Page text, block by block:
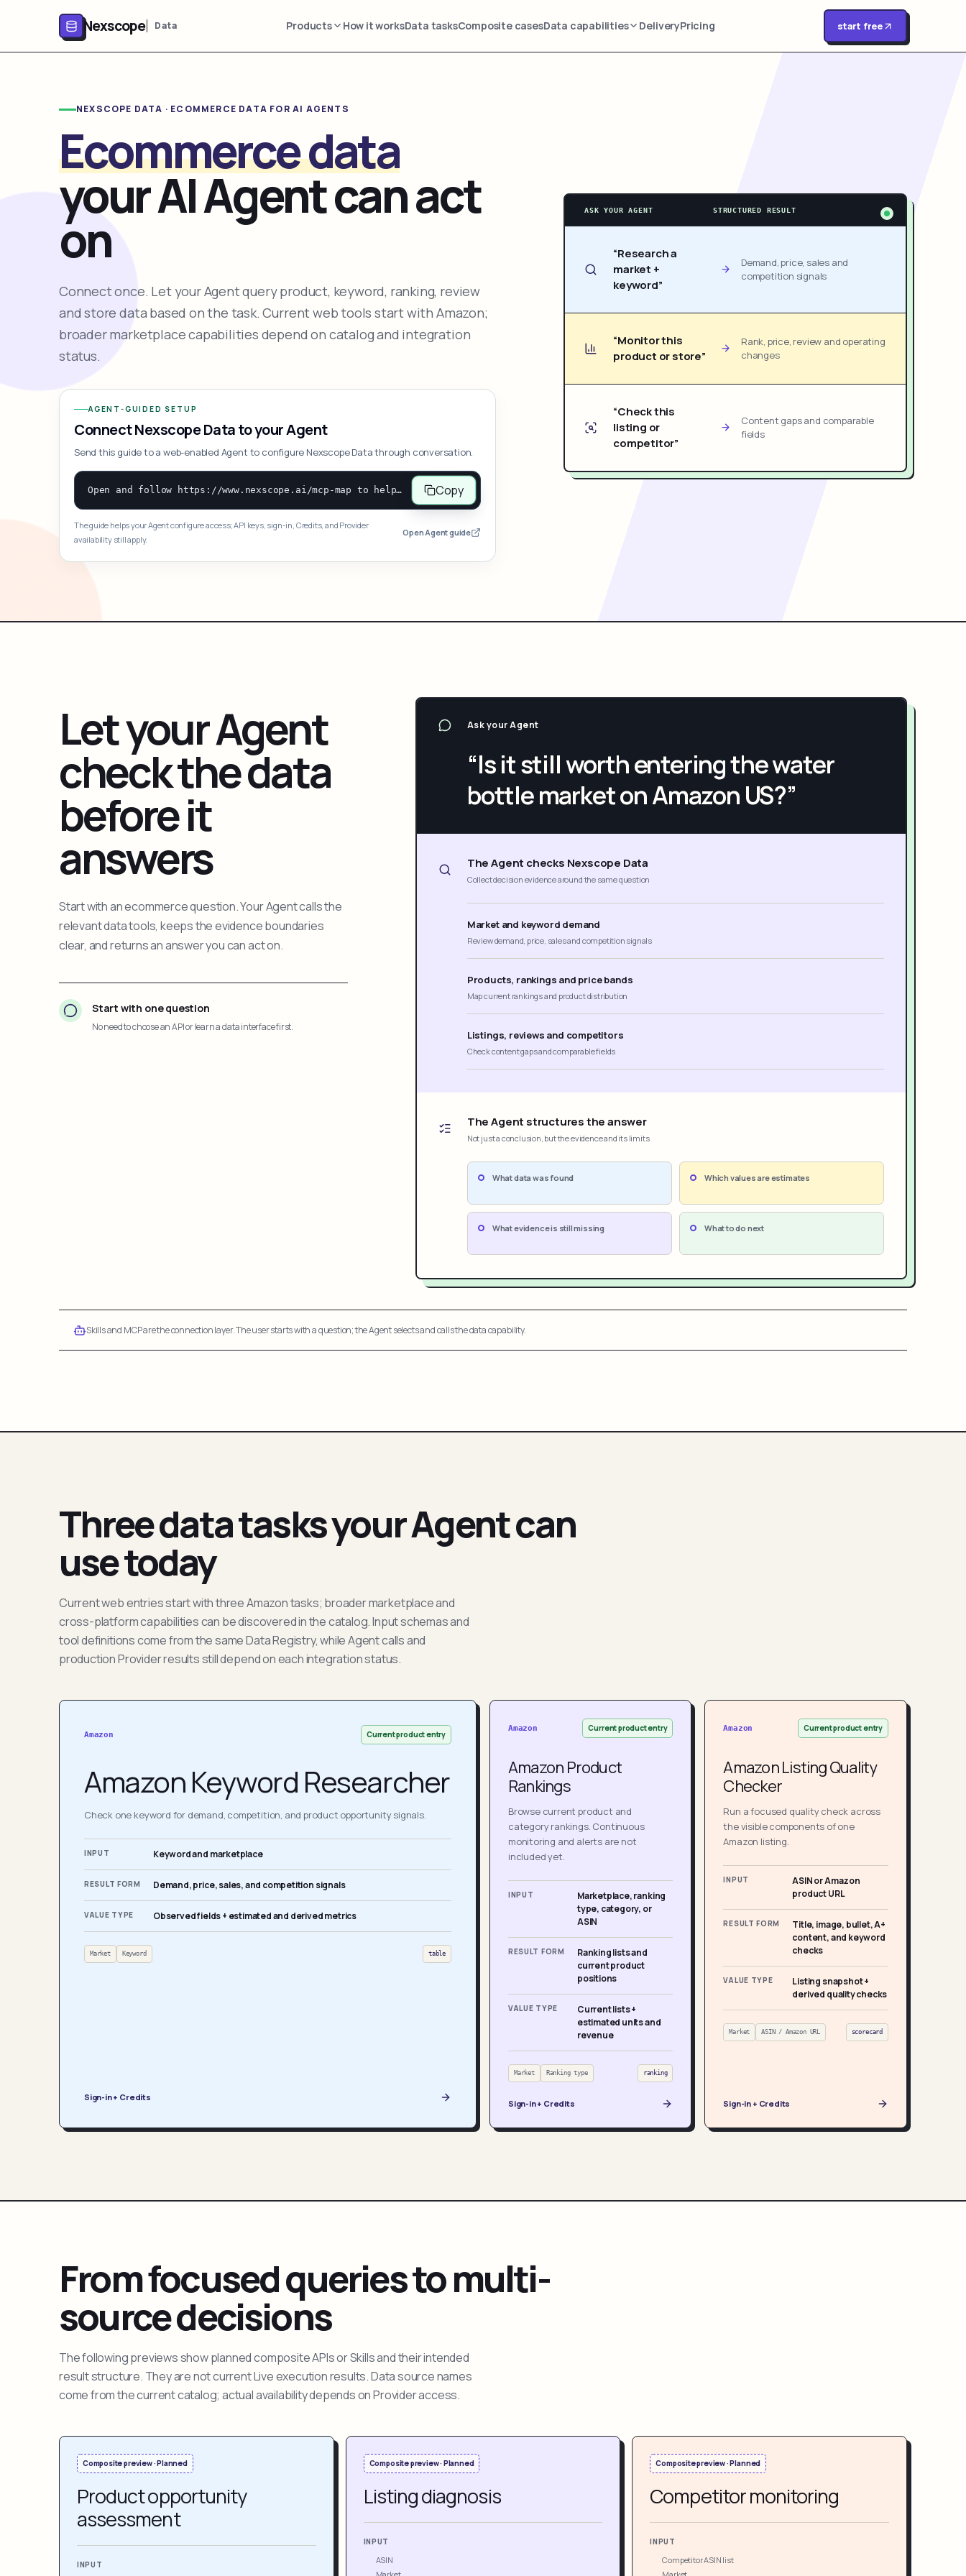
Nexscope Data Products How it worksData tasksComposite casesData capabilities DeliveryPricing start free
NEXSCOPE DATA · ECOMMERCE DATA FOR AI AGENTS
Ecommerce data
your AI Agent can act
on
Connect once. Let your Agent query product, keyword, ranking, review
and store data based on the task. Current web tools start with Amazon;
broader marketplace capabilities depend on catalog and integration
status.
AGENT-GUIDED SETUP
Connect Nexscope Data to your Agent
Send this guide to a web-enabled Agent to configure Nexscope Data through conversation.
Open and follow https://www.nexscope.ai/mcp-map to help the user access Nexscope ecommerce data. When the request is open-ended, give a concise overview grouped by category: summarize what each category can do and mention only a few representative capabilities, not the full tool list or every schema. Then guide the user to choose a category, capability, or goal. Do not make an API key or detailed parameters the first response before a capability is selected. Once the user chooses a capability, use its request/response schema to select and call the correct MCP tool through the documented MCP/JSON-RPC flow. If a required input is missing, ask for it and explain what it controls; never invent a value or fill it with a documentation example. Return the selected tool's structured result directly. Copy
The guide helps your Agent configure access; API keys, sign-in, Credits, and Provider
availability still apply.
Open Agent guide
ASK YOUR AGENT STRUCTURED RESULT
“Research a
market +
keyword”
Demand, price, sales and
competition signals
“Monitor this
product or store”
Rank, price, review and operating
changes
“Check this
listing or
competitor”
Content gaps and comparable
fields
Let your Agent
check the data
before it
answers
Start with an ecommerce question. Your Agent calls the
relevant data tools, keeps the evidence boundaries
clear, and returns an answer you can act on.
Start with one question
No need to choose an API or learn a data interface first.
Ask your Agent
“Is it still worth entering the water
bottle market on Amazon US?”
The Agent checks Nexscope Data
Collect decision evidence around the same question
Market and keyword demand
Review demand, price, sales and competition signals
Products, rankings and price bands
Map current rankings and product distribution
Listings, reviews and competitors
Check content gaps and comparable fields
The Agent structures the answer
Not just a conclusion, but the evidence and its limits
What data was found Which values are estimates
What evidence is still missing What to do next
Skills and MCP are the connection layer. The user starts with a question; the Agent selects and calls the data capability.
Three data tasks your Agent can
use today
Current web entries start with three Amazon tasks; broader marketplace and
cross-platform capabilities can be discovered in the catalog. Input schemas and
tool definitions come from the same Data Registry, while Agent calls and
production Provider results still depend on each integration status.
Amazon Current product entry
Amazon Keyword Researcher
Check one keyword for demand, competition, and product opportunity signals.
INPUT Keyword and marketplace
RESULT FORM Demand, price, sales, and competition signals
VALUE TYPE Observed fields + estimated and derived metrics
Market Keyword table
Sign-in + Credits
Amazon Current product entry
Amazon Product
Rankings
Browse current product and
category rankings. Continuous
monitoring and alerts are not
included yet.
INPUT
Marketplace, ranking
type, category, or
ASIN
RESULT FORM
Ranking lists and
current product
positions
VALUE TYPE
Current lists +
estimated units and
revenue
Market Ranking type ranking
Sign-in + Credits
Amazon Current product entry
Amazon Listing Quality
Checker
Run a focused quality check across
the visible components of one
Amazon listing.
INPUT
ASIN or Amazon
product URL
RESULT FORM
Title, image, bullet, A+
content, and keyword
checks
VALUE TYPE
Listing snapshot +
derived quality checks
Market ASIN / Amazon URL scorecard
Sign-in + Credits
From focused queries to multi-
source decisions
The following previews show planned composite APIs or Skills and their intended
result structure. They are not current Live execution results. Data source names
come from the current catalog; actual availability depends on Provider access.
Composite preview · Planned
Product opportunity
assessment
INPUT
Composite preview · Planned
Listing diagnosis
INPUT
ASIN
Composite preview · Planned
Competitor monitoring
INPUT
Competitor ASIN list